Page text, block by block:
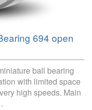
694 open
ball bearing
with limited space
high speeds. Main